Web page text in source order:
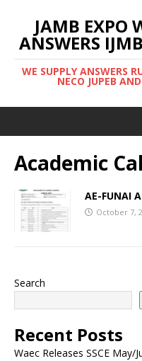
JAMB EXPO
ANSWERS
WE SUPPLY ANSWERS
NECO JUPEB
Academic
AE-FUNAI
October 7,
Search
Recent Posts
Waec Releases SSCE